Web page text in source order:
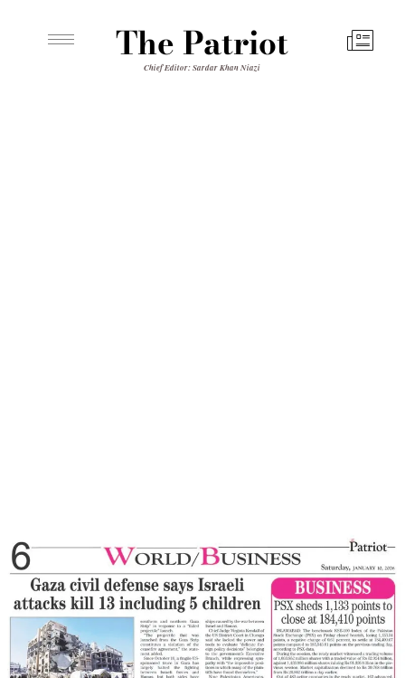
The Patriot
Chief Editor: Sardar Khan Niazi